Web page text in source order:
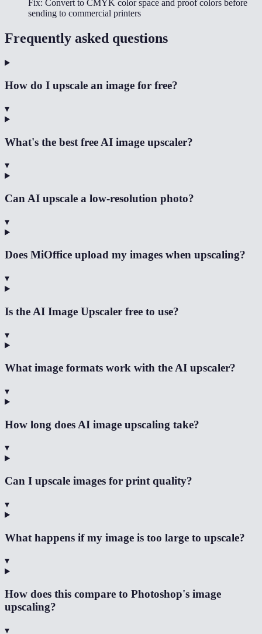
Fix: Convert to CMYK color space and proof colors before
sending to commercial printers
Frequently asked questions
How do I upscale an image for free?
▾
What's the best free AI image upscaler?
▾
Can AI upscale a low-resolution photo?
▾
Does MiOffice upload my images when upscaling?
▾
Is the AI Image Upscaler free to use?
▾
What image formats work with the AI upscaler?
▾
How long does AI image upscaling take?
▾
Can I upscale images for print quality?
▾
What happens if my image is too large to upscale?
▾
How does this compare to Photoshop's image
upscaling?
▾